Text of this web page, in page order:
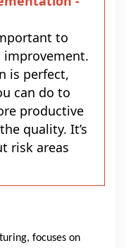
to
improvement.
is perfect,
can do to
productive
quality. It’s
risk areas
focuses on